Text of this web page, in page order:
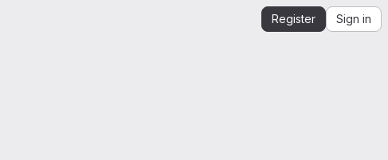
Register Sign in